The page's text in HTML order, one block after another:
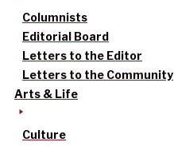
Columnists
Editorial Board
Letters to the Editor
Letters to the Community
Arts & Life
Culture